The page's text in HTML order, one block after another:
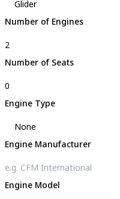
Number of Engines
Number of Seats
Engine Type
Engine Manufacturer
Engine Model